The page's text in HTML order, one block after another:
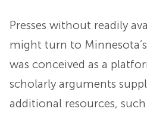
Presses without readily
might turn to
was conceived as a
scholarly arguments
additional resources,